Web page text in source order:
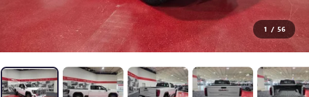
1 / 56